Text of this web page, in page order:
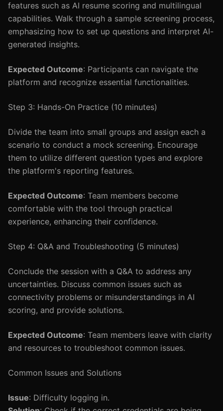
features such as AI resume scoring and multilingual
capabilities. Walk through a sample screening process,
emphasizing how to set up questions and interpret AI-
generated insights.
Expected Outcome: Participants can navigate the
platform and recognize essential functionalities.
Step 3: Hands-On Practice (10 minutes)
Divide the team into small groups and assign each a
scenario to conduct a mock screening. Encourage
them to utilize different question types and explore
the platform's reporting features.
Expected Outcome: Team members become
comfortable with the tool through practical
experience, enhancing their confidence.
Step 4: Q&A and Troubleshooting (5 minutes)
Conclude the session with a Q&A to address any
uncertainties. Discuss common issues such as
connectivity problems or misunderstandings in AI
scoring, and provide solutions.
Expected Outcome: Team members leave with clarity
and resources to troubleshoot common issues.
Common Issues and Solutions
Issue: Difficulty logging in.